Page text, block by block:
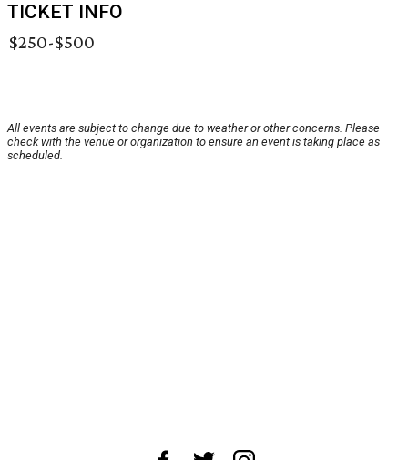
TICKET INFO
$250-$500
All events are subject to change due to weather or other concerns. Please
check with the venue or organization to ensure an event is taking place as
scheduled.